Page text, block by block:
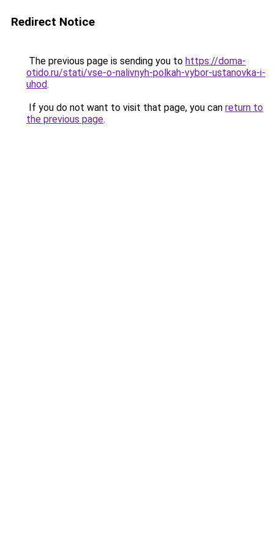
Redirect Notice
The previous page is sending you to https://doma-
otido.ru/stati/vse-o-nalivnyh-polkah-vybor-ustanovka-i-
uhod.
If you do not want to visit that page, you can return to
the previous page.